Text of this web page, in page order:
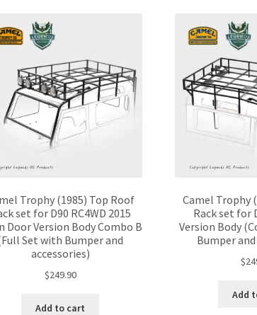
Trophy (1985) Top Roof
set for D90 RC4WD 2015
Door Version Body Combo B
Set with Bumper and
accessories)
$249.90
Add to cart
Camel Trophy
Rack set for
Version Body
Bumper
$
Add